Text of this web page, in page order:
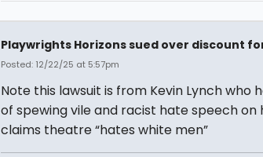
Playwrights Horizons sued over discount
Posted: 12/22/25 at 5:57pm
Note this lawsuit is from Kevin Lynch who
of spewing vile and racist hate speech on
claims theatre “hates white men”